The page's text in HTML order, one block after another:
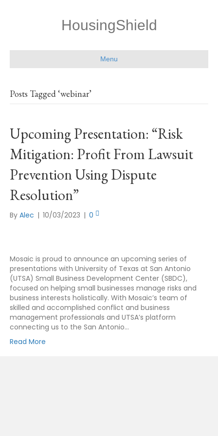
HousingShield
Menu
Posts Tagged ‘webinar’
Upcoming Presentation: “Risk
Mitigation: Profit From Lawsuit
Prevention Using Dispute
Resolution”
By Alec | 10/03/2023 | 0
Mosaic is proud to announce an upcoming series of
presentations with University of Texas at San Antonio
(UTSA) Small Business Development Center (SBDC),
focused on helping small businesses manage risks and
business interests holistically. With Mosaic’s team of
skilled and accomplished conflict and business
management professionals and UTSA’s platform
connecting us to the San Antonio…
Read More